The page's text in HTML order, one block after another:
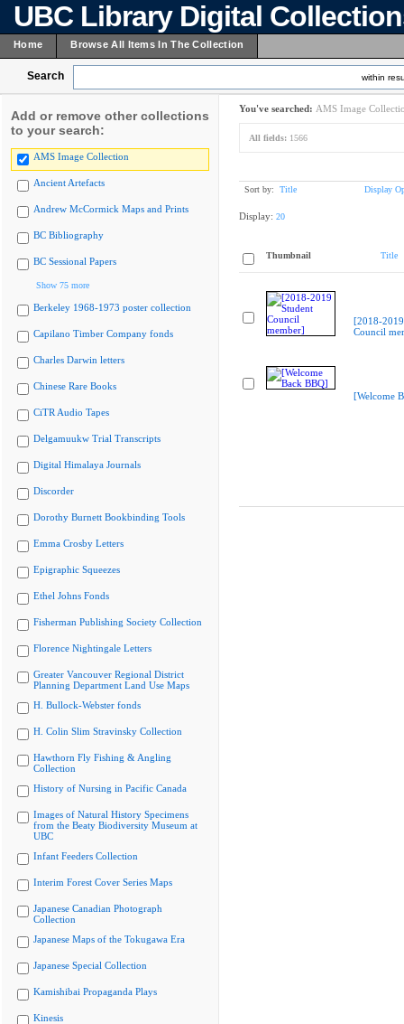
UBC Library Digital
Home Browse All Items In The Collection
Search within
Add or remove other collections
to your search:
AMS Image Collection
Ancient Artefacts
Andrew McCormick Maps and Prints
BC Bibliography
BC Sessional Papers
Show 75 more
Berkeley 1968-1973 poster collection
Capilano Timber Company fonds
Charles Darwin letters
Chinese Rare Books
CiTR Audio Tapes
Delgamuukw Trial Transcripts
Digital Himalaya Journals
Discorder
Dorothy Burnett Bookbinding Tools
Emma Crosby Letters
Epigraphic Squeezes
Ethel Johns Fonds
Fisherman Publishing Society Collection
Florence Nightingale Letters
Greater Vancouver Regional District
Planning Department Land Use Maps
H. Bullock-Webster fonds
H. Colin Slim Stravinsky Collection
Hawthorn Fly Fishing & Angling
Collection
History of Nursing in Pacific Canada
Images of Natural History Specimens
from the Beaty Biodiversity Museum at
UBC
Infant Feeders Collection
Interim Forest Cover Series Maps
Japanese Canadian Photograph
Collection
Japanese Maps of the Tokugawa Era
Japanese Special Collection
Kamishibai Propaganda Plays
Kinesis
You've searched: AMS Image
All fields: 1566
Sort by: Title Display
Display: 20
Thumbnail Title
[2018-
Council
[Welcome